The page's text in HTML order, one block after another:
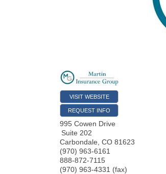
VISIT WEBSITE
REQUEST INFO
995 Cowen Drive
Suite 202
Carbondale CO 81623
(970) 963-6161
888-872-7115
(970) 963-4331 (fax)